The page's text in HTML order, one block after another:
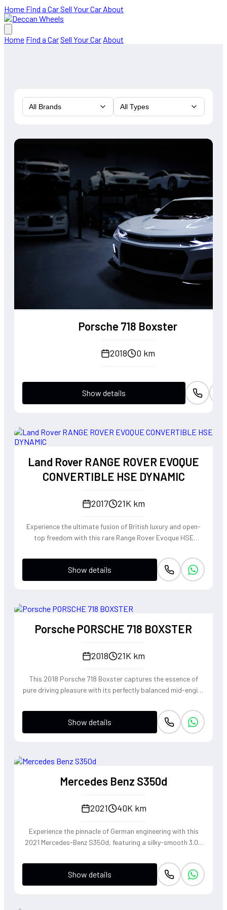
Home Find a CarSell Your Car About
Home Find a CarSell Your Car About
All Brands All Types
Porsche 718 Boxster
2018 0 km
Show details
Land Rover RANGE ROVER EVOQUE
CONVERTIBLE HSE DYNAMIC
2017 21K km
Experience the ultimate fusion of British luxury and open-
top freedom with this rare Range Rover Evoque HSE
turbocharged petrol engine and Land Rover's legendary
4WD system, it offers a confident, high-riding perspective
paired with the visceral thrill of a drop-top. The Fuji White
and a refined exhaust note that makes every coastal drive
Show details
Porsche PORSCHE 718 BOXSTER
2018 21K km
This 2018 Porsche 718 Boxster captures the essence of
pure driving pleasure with its perfectly balanced mid-engine
2.0-liter boxer engine delivers a punchy 300 horsepower,
singing through an optional Sport Exhaust System that
crackles with every downshift of the lightning-fast PDK
offers an visceral open-top experience that connects the
Show details
Mercedes Benz S350d
2021 40K km
Experience the pinnacle of German engineering with this
2021 Mercedes-Benz S350d, featuring a silky-smooth 3.0L
cruising capability. The 4MATIC all-wheel-drive system
ensures the S-Class remains composed and agile through
every corner, blending the heritage of the world's finest
Show details